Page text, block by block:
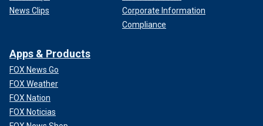
News Clips
Corporate Information
Compliance
Apps & Products
FOX News Go
FOX Weather
FOX Nation
FOX Noticias